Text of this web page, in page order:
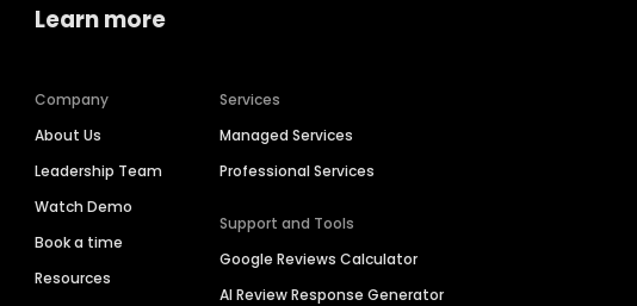
Learn more
Company
About Us
Leadership Team
Watch Demo
Book a time
Resources
Services
Managed Services
Professional Services
Support and Tools
Google Reviews Calculator
AI Review Response Generator